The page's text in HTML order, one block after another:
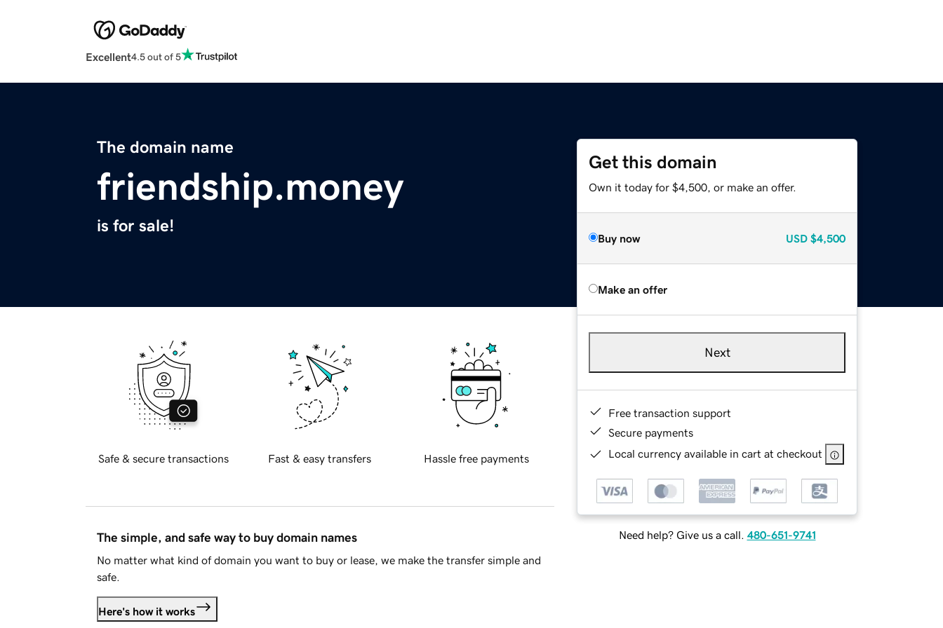
Excellent4.5 out of 5
The domain name
friendship.money
is for sale!
Get this domain
Own it today for $4,500, or make an offer.
Buy now USD $4,500
Make an offer
Next
Free transaction support
Secure payments
Local currency available in cart at checkout
Need help? Give us a call. 480-651-9741
Safe & secure transactions Fast & easy transfers Hassle free payments
The simple, and safe way to buy domain names
No matter what kind of domain you want to buy or lease, we make the transfer simple and
safe.
Here's how it works